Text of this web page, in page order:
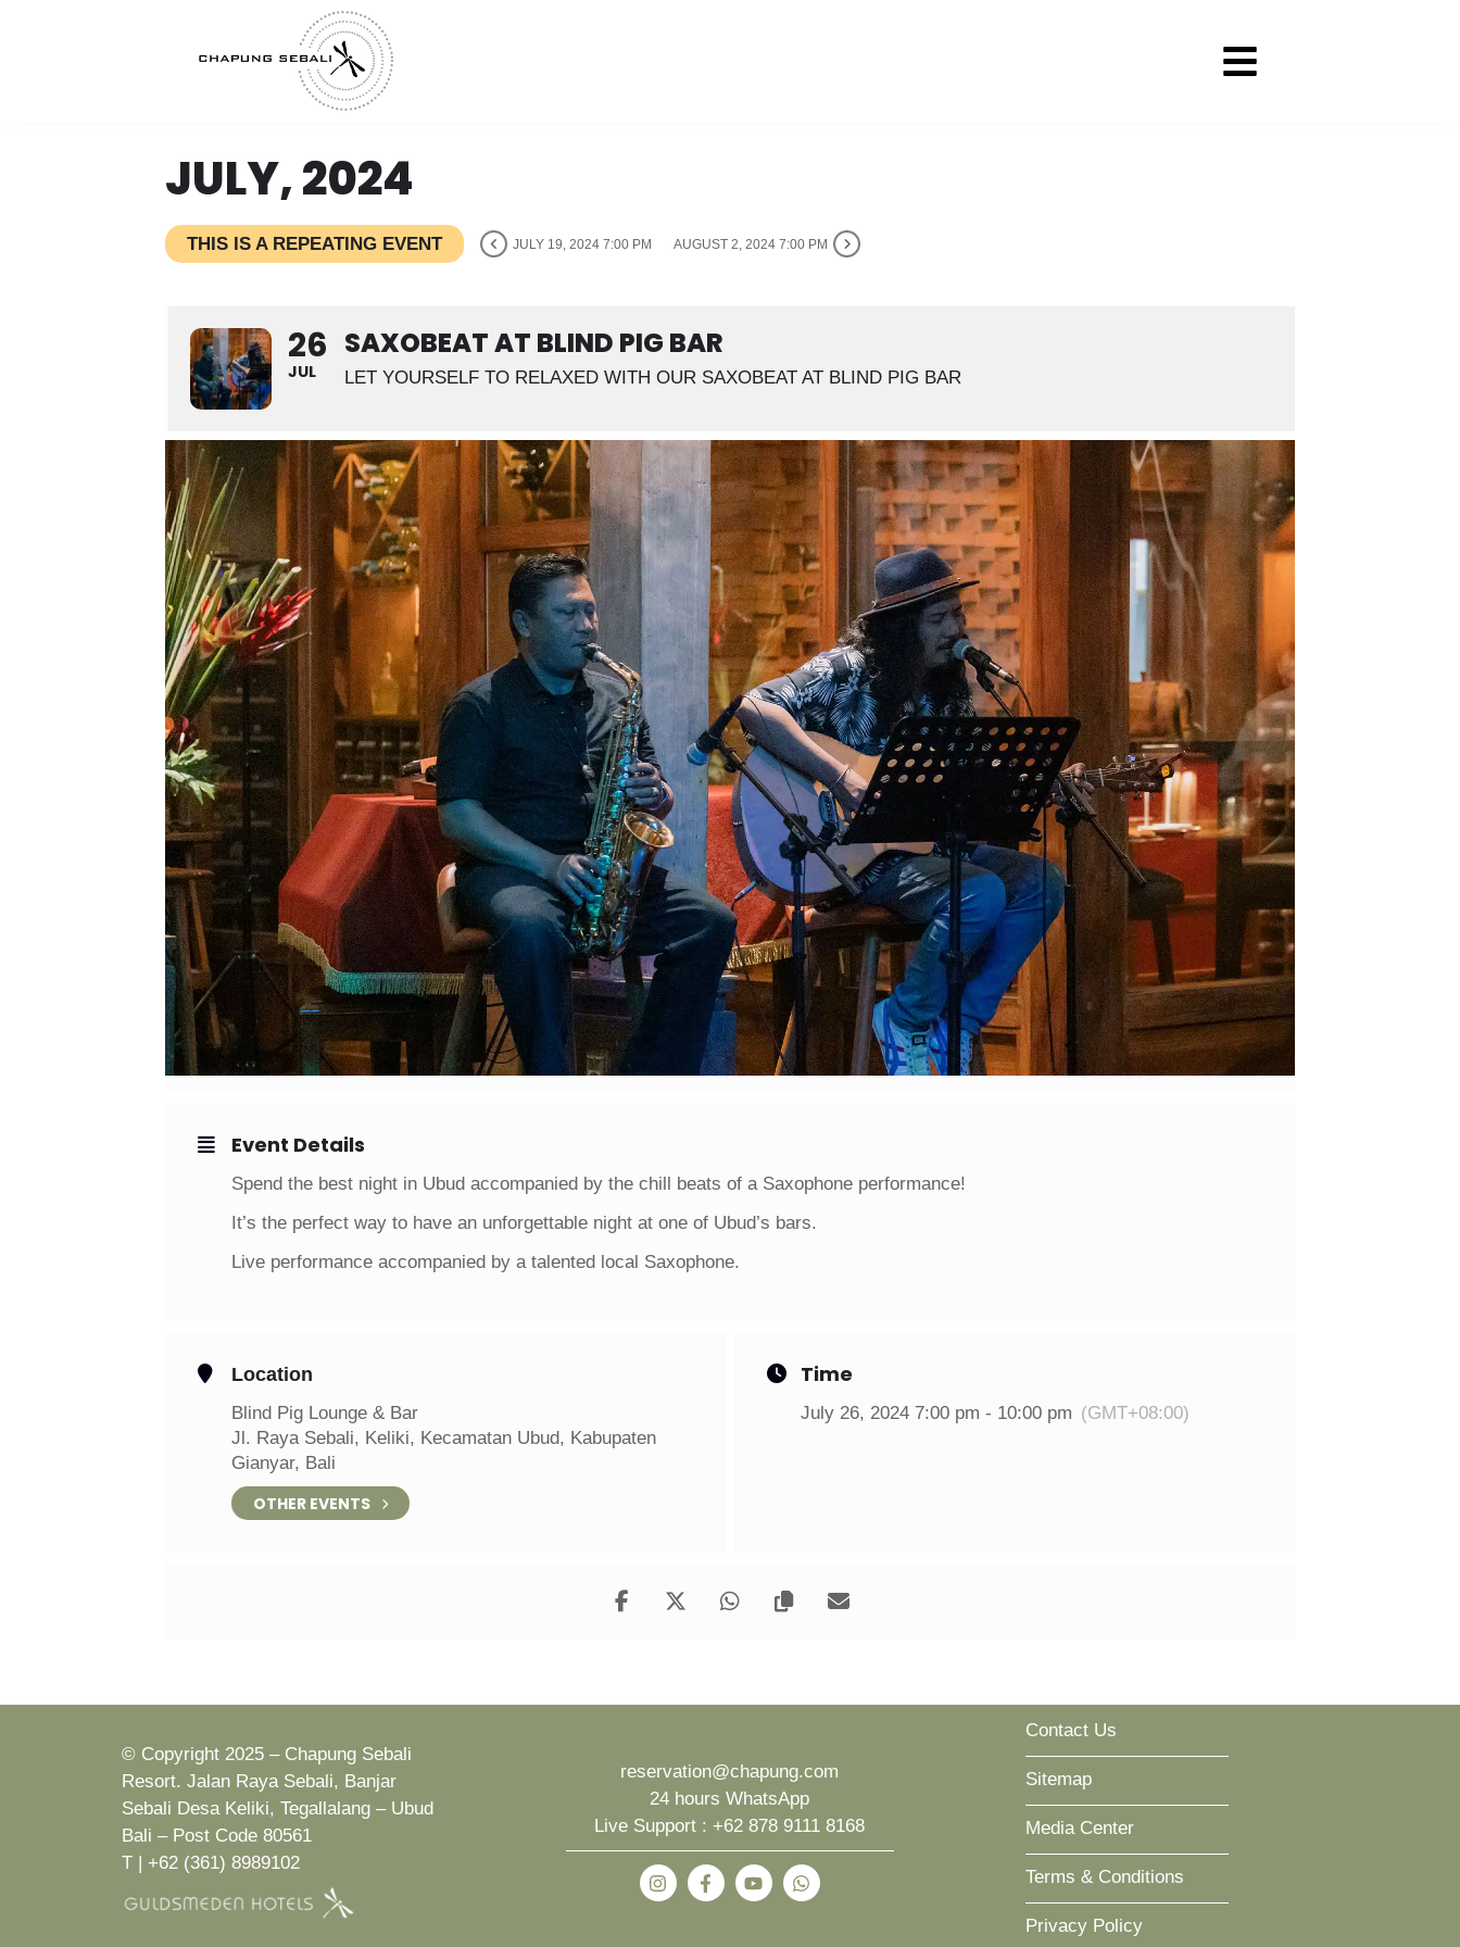
JULY, 2024
THIS IS A REPEATING EVENT JULY 19, 2024 7:00 PM AUGUST 2, 2024 7:00 PM
26
JUL
SAXOBEAT AT BLIND PIG BAR
LET YOURSELF TO RELAXED WITH OUR SAXOBEAT AT BLIND PIG BAR
Event Details
Spend the best night in Ubud accompanied by the chill beats of a Saxophone performance!
It’s the perfect way to have an unforgettable night at one of Ubud’s bars.
Live performance accompanied by a talented local Saxophone.
Location
Blind Pig Lounge & Bar
Jl. Raya Sebali, Keliki, Kecamatan Ubud, Kabupaten
Gianyar, Bali
OTHER EVENTS
Time
July 26, 2024 7:00 pm - 10:00 pm (GMT+08:00)
© Copyright 2025 – Chapung Sebali
Resort. Jalan Raya Sebali, Banjar
Sebali Desa Keliki, Tegallalang – Ubud
Bali – Post Code 80561
T | +62 (361) 8989102
reservation@chapung.com
24 hours WhatsApp
Live Support :+62 878 9111 8168
Contact Us
Sitemap
Media Center
Terms & Conditions
Privacy Policy